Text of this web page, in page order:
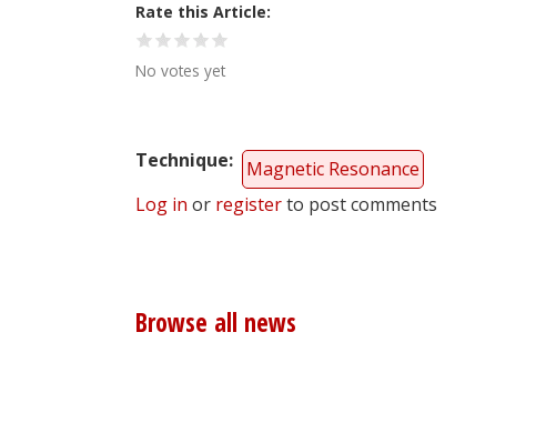
Rate this Article
No votes yet
Technique
Magnetic Resonance
Log in or registerto post comments
Browse all news